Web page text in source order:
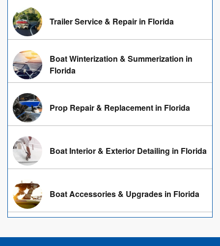
Trailer Service & Repair in Florida
Boat Winterization & Summerization in
Florida
Prop Repair & Replacement in Florida
Boat Interior & Exterior Detailing in Florida
Boat Accessories & Upgrades in Florida